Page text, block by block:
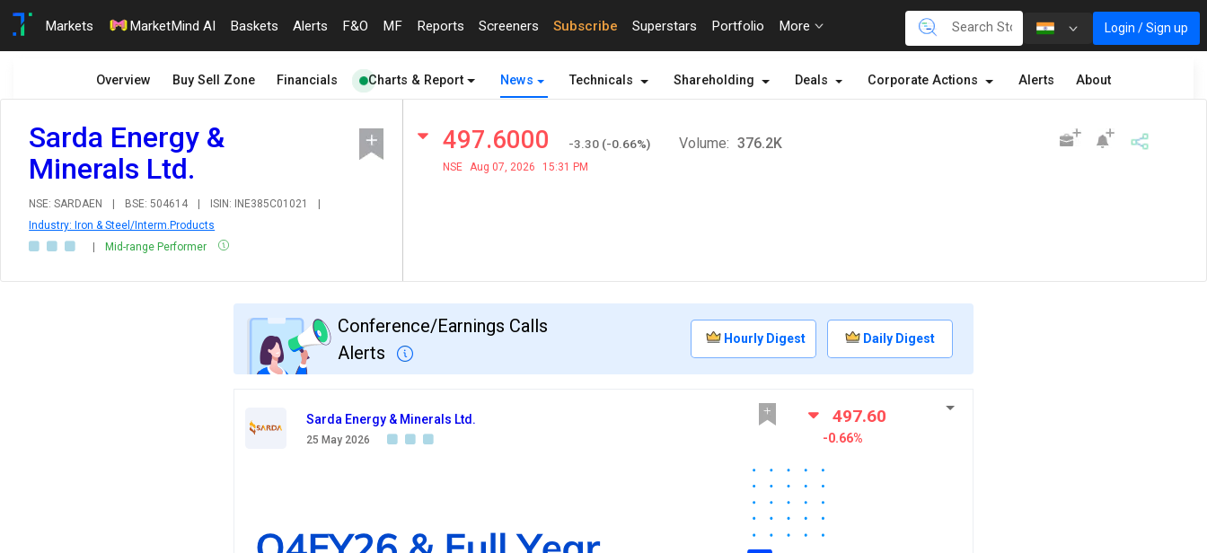
Markets MarketMind AI Baskets Alerts F&O MF Reports Screeners Subscribe Superstars Portfolio More Login / Sign up
Overview Buy Sell Zone Financials Charts & Report News Technicals Shareholding Deals Corporate Actions Alerts About
Sarda Energy &
Minerals Ltd.
NSE: SARDAEN | BSE: 504614 | ISIN: INE385C01021
|
Industry: Iron & Steel/Interm.Products
|
Mid-range Performer
497.6000 -3.30 (-0.66%)
NSE Aug 07, 2026 15:31 PM
Volume: 376.2K
Conference/Earnings Calls
Alerts
Hourly Digest Daily Digest
Sarda Energy & Minerals Ltd.
25 May 2026
497.60
-0.66%